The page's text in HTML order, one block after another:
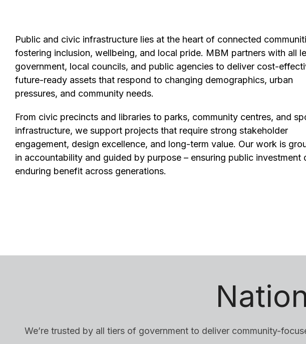
Public and civic infrastructure lies at the heart of connected
fostering inclusion, wellbeing, and local pride. MBM partners with all
government, local councils, and public agencies to deliver cost-
future-ready assets that respond to changing demographics, urban
pressures, and community needs.
From civic precincts and libraries to parks, community centres, and
infrastructure, we support projects that require strong stakeholder
engagement, design excellence, and long-term value. Our work is
in accountability and guided by purpose – ensuring public investment
enduring benefit across generations.
We’re trusted by all tiers of government to deliver community-